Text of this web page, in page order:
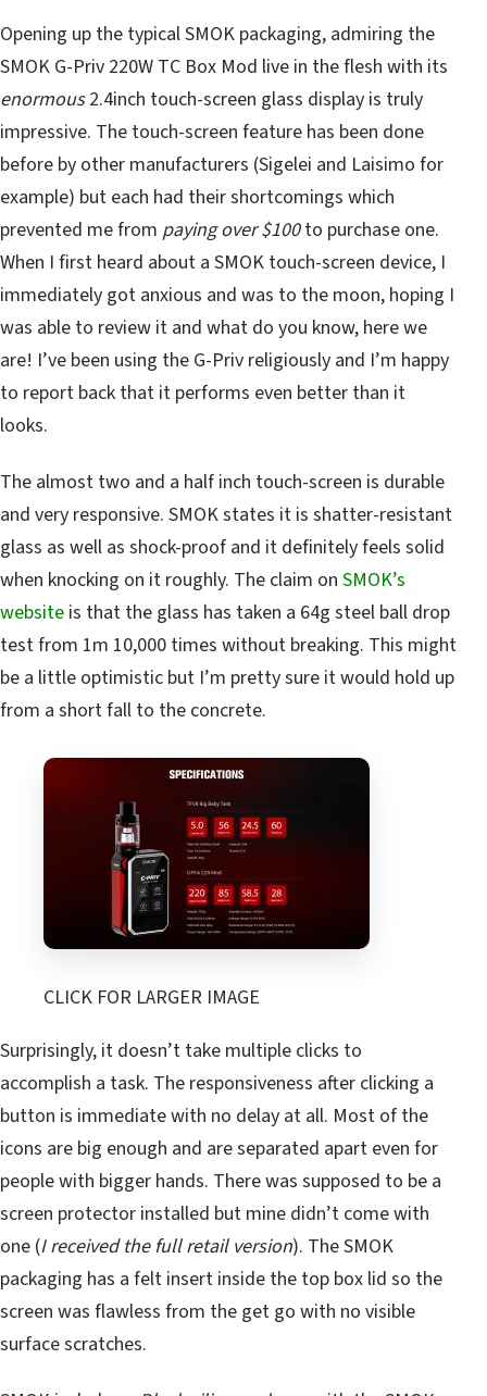
Opening up the typical SMOK packaging, admiring the
SMOK G-Priv 220W TC Box Mod live in the flesh with its
enormous2.4inch touch-screen glass display is truly
impressive. The touch-screen feature has been done
before by other manufacturers (Sigelei and Laisimo for
example) but each had their shortcomings which
prevented me from paying over $100to purchase one.
When I first heard about a SMOK touch-screen device, I
immediately got anxious and was to the moon, hoping I
was able to review it and what do you know, here we
are! I’ve been using the G-Priv religiously and I’m happy
to report back that it performs even better than it
looks.
The almost two and a half inch touch-screen is durable
and very responsive. SMOK states it is shatter-resistant
glass as well as shock-proof and it definitely feels solid
when knocking on it roughly. The claim on SMOK’s
website is that the glass has taken a 64g steel ball drop
test from 1m 10,000 times without breaking. This might
be a little optimistic but I’m pretty sure it would hold up
from a short fall to the concrete.
CLICK FOR LARGER IMAGE
Surprisingly, it doesn’t take multiple clicks to
accomplish a task. The responsiveness after clicking a
button is immediate with no delay at all. Most of the
icons are big enough and are separated apart even for
people with bigger hands. There was supposed to be a
screen protector installed but mine didn’t come with
one (I received the full retail version). The SMOK
packaging has a felt insert inside the top box lid so the
screen was flawless from the get go with no visible
surface scratches.